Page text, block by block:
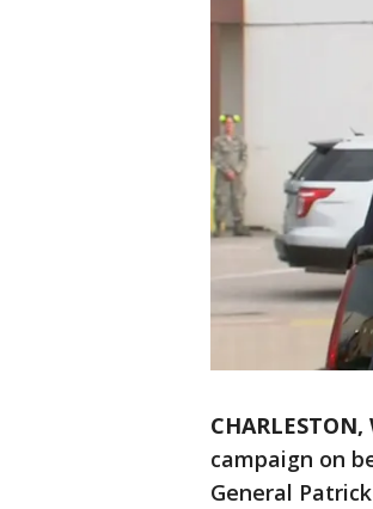
CHARLESTON,
campaign on
General